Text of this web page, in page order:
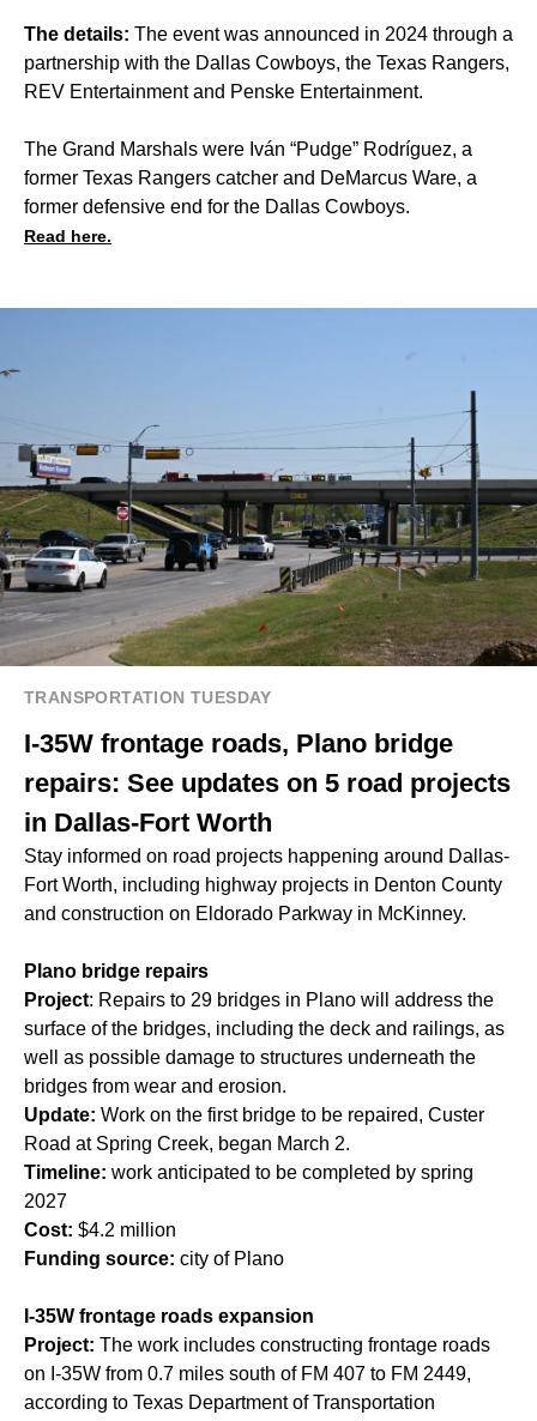
The details: The event was announced in 2024 through a
partnership with the Dallas Cowboys, the Texas Rangers,
REV Entertainment and Penske Entertainment.
The Grand Marshals were Iván “Pudge” Rodríguez, a
former Texas Rangers catcher and DeMarcus Ware, a
former defensive end for the Dallas Cowboys.
Read here.
TRANSPORTATION TUESDAY
I-35W frontage roads, Plano bridge
repairs: See updates on 5 road projects
in Dallas-Fort Worth
Stay informed on road projects happening around Dallas-
Fort Worth, including highway projects in Denton County
and construction on Eldorado Parkway in McKinney.
Plano bridge repairs
Project: Repairs to 29 bridges in Plano will address the
surface of the bridges, including the deck and railings, as
well as possible damage to structures underneath the
bridges from wear and erosion.
Update: Work on the first bridge to be repaired, Custer
Road at Spring Creek, began March 2.
Timeline: work anticipated to be completed by spring
2027
Cost: $4.2 million
Funding source: city of Plano
I-35W frontage roads expansion
Project: The work includes constructing frontage roads
on I-35W from 0.7 miles south of FM 407 to FM 2449,
according to Texas Department of Transportation